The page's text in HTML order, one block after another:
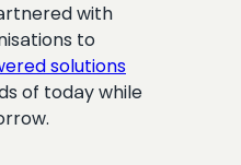
with
to
solutions
of today while